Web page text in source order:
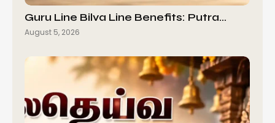
Guru Line Bilva Line Benefits: Putra…
August 5, 2026